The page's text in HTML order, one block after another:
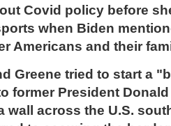
Covid policy before
when Biden
Americans and their
Greene tried to start a
former President
wall across the U.S.